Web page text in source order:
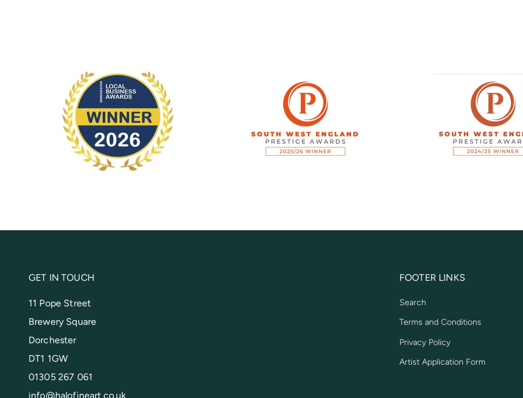
GET IN TOUCH
11 Pope Street
Brewery Square
Dorchester
DT1 1GW
01305 267 061
info@halofineart.co.uk
FOOTER LINKS
Search
Terms and Conditions
Privacy Policy
Artist Application Form